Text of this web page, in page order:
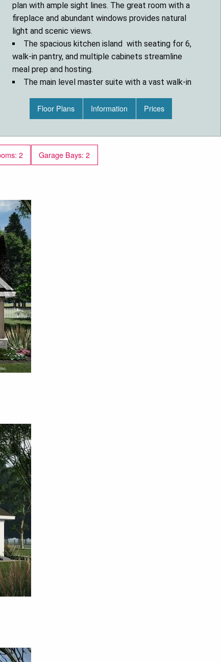
plan with ample sight lines. The great room with a
fireplace and abundant windows provides natural
light and scenic views.
The spacious kitchen island with seating for 6,
walk-in pantry, and multiple cabinets streamline
meal prep and hosting.
The main level master suite with a vast walk-in
bedrooms share a Jack and Jill bathroom for
privacy.
work-from-home space.
Floor Plans Information Prices
2 Garage Bays: 2